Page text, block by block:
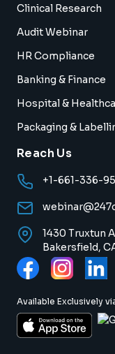
Clinical Research
Audit Webinar
HR Compliance
Banking & Finance
Hospital &
Packaging &
Reach Us
+1-661-336-
1430 Truxtun
Bakersfield,
Available Exclusively